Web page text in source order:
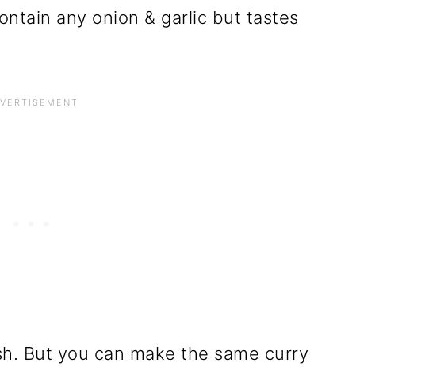
any onion & garlic but tastes
But you can make the same curry